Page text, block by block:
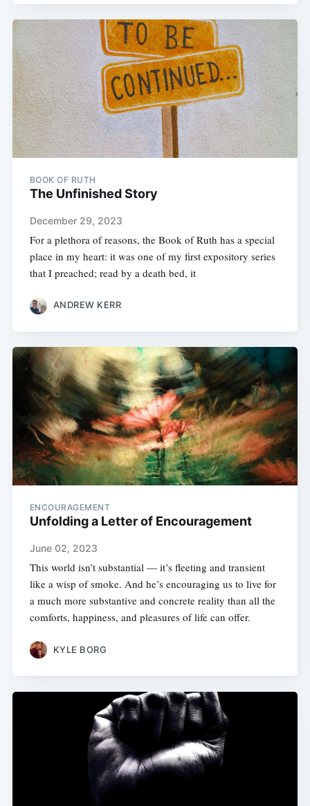
BOOK OF RUTH
The Unfinished Story
December 29, 2023
For a plethora of reasons, the Book of Ruth has a special
place in my heart: it was one of my first expository series
that I preached; read by a death bed, it
ANDREW KERR
ENCOURAGEMENT
Unfolding a Letter of Encouragement
June 02, 2023
This world isn’t substantial — it’s fleeting and transient
like a wisp of smoke. And he’s encouraging us to live for
a much more substantive and concrete reality than all the
comforts, happiness, and pleasures of life can offer.
KYLE BORG